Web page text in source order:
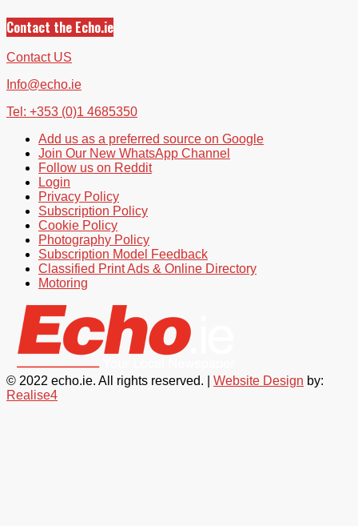
Contact the Echo.ie
Contact US
Info@echo.ie
Tel: +353 (0)1 4685350
Add us as a preferred source on Google
Join Our New WhatsApp Channel
Follow us on Reddit
Login
Privacy Policy
Subscription Policy
Cookie Policy
Photography Policy
Subscription Model Feedback
Classified Print Ads & Online Directory
Motoring
© 2022 echo.ie. All rights reserved. | Website Design by:
Realise4